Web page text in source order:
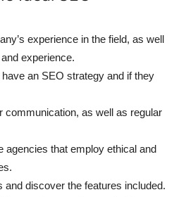
experience in the field, as well
experience.
an SEO strategy and if they
communication, as well as regular
agencies that employ ethical and
and discover the features included.